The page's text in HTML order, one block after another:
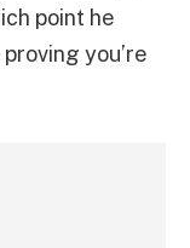
point he
you’re